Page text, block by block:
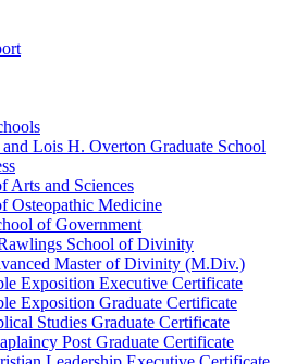
Lois H. Overton Graduate School
Arts and Sciences
Osteopathic Medicine
of Government
School of Divinity
Master of Divinity (M.Div.)
Exposition Executive Certificate
Exposition Graduate Certificate
Studies Graduate Certificate
Post Graduate Certificate